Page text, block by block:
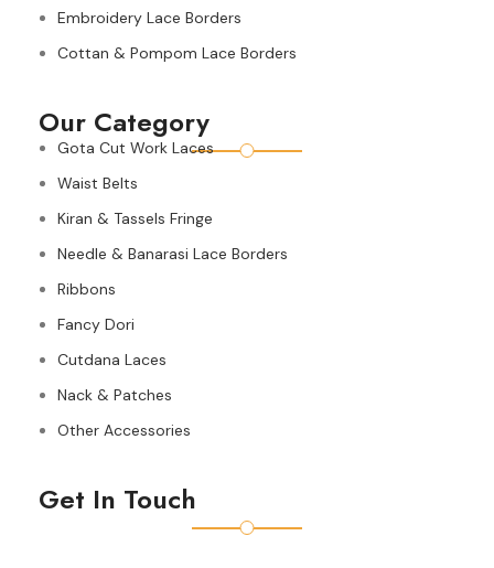
Embroidery Lace Borders
Cottan & Pompom Lace Borders
Our Category
Gota Cut Work Laces
Waist Belts
Kiran & Tassels Fringe
Needle & Banarasi Lace Borders
Ribbons
Fancy Dori
Cutdana Laces
Nack & Patches
Other Accessories
Get In Touch